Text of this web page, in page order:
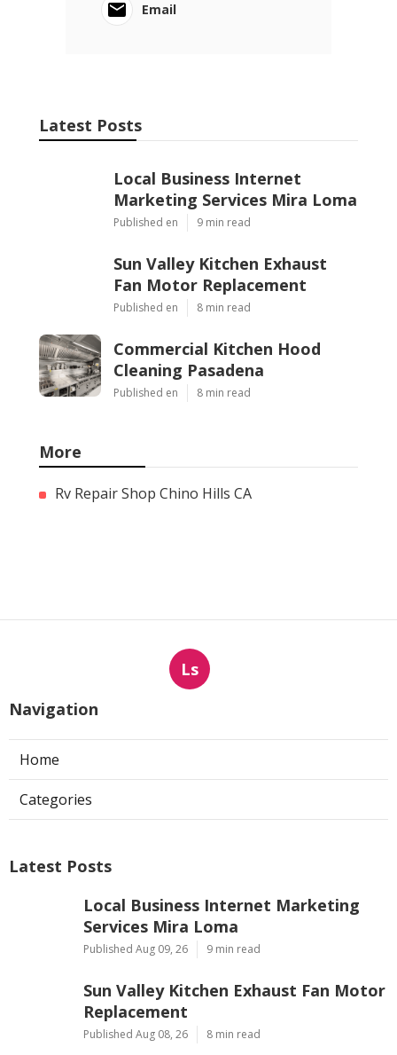
Email
Latest Posts
Local Business Internet
Marketing Services Mira Loma
Published en 9 min read
Sun Valley Kitchen Exhaust
Fan Motor Replacement
Published en 8 min read
Commercial Kitchen Hood
Cleaning Pasadena
Published en 8 min read
More
Rv Repair Shop Chino Hills CA
Ls
Navigation
Home
Categories
Latest Posts
Local Business Internet Marketing
Services Mira Loma
Published Aug 09, 26 9 min read
Sun Valley Kitchen Exhaust Fan Motor
Replacement
Published Aug 08, 26 8 min read